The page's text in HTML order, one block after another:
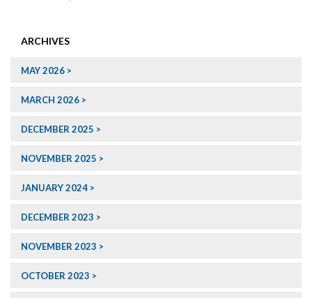
ARCHIVES
MAY 2026
MARCH 2026
DECEMBER 2025
NOVEMBER 2025
JANUARY 2024
DECEMBER 2023
NOVEMBER 2023
OCTOBER 2023